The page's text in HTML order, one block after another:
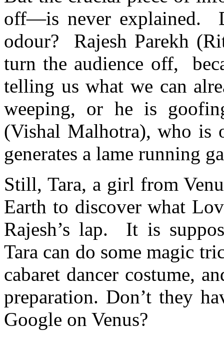
off—is never explained.
odour? Rajesh Parekh
turn the audience off,
telling us what we can
weeping, or he is
(Vishal Malhotra), who is
generates a lame running
Still, Tara, a girl from
Earth to discover what
Rajesh’s lap. It is
Tara can do some magic
cabaret dancer costume,
preparation. Don’t they
Google on Venus?